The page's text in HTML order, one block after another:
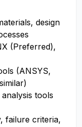
design
(Preferred),
(ANSYS,
tools
failure criteria,